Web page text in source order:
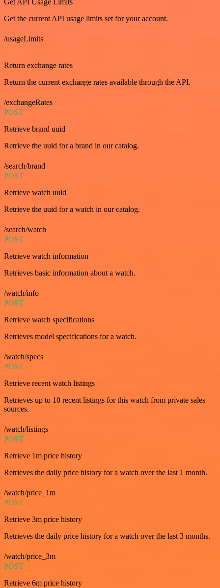
Get API Usage Limits
Get the current API usage limits set for your account.
/usageLimits
GET
Return exchange rates
Return the current exchange rates available through the API.
/exchangeRates
POST
Retrieve brand uuid
Retrieve the uuid for a brand in our catalog.
/search/brand
POST
Retrieve watch uuid
Retrieve the uuid for a watch in our catalog.
/search/watch
POST
Retrieve watch information
Retrieves basic information about a watch.
/watch/info
POST
Retrieve watch specifications
Retrieves model specifications for a watch.
/watch/specs
POST
Retrieve recent watch listings
Retrieves up to 10 recent listings for this watch from private sales
sources.
/watch/listings
POST
Retrieve 1m price history
Retrieves the daily price history for a watch over the last 1 month.
/watch/price_1m
POST
Retrieve 3m price history
Retrieves the daily price history for a watch over the last 3 months.
/watch/price_3m
POST
Retrieve 6m price history